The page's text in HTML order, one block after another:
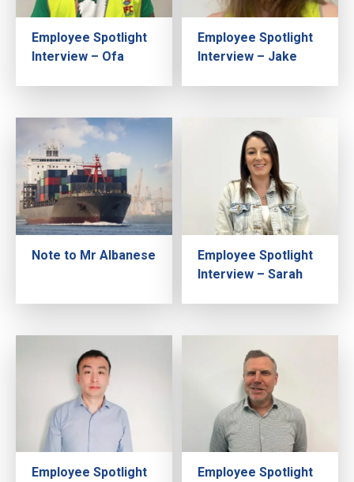
Employee Spotlight
Interview – Ofa
Employee Spotlight
Interview – Jake
Note to Mr Albanese
Employee Spotlight
Interview – Sarah
Employee Spotlight
Employee Spotlight